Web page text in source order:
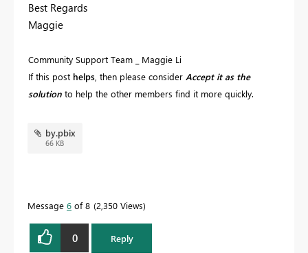
Best Regards
Maggie
Community Support Team _ Maggie Li
If this post helps , then please consider Accept it as the
solution to help the other members find it more quickly.
by.pbix
66 KB
Message 6 of 8 2,350 Views
0 Reply